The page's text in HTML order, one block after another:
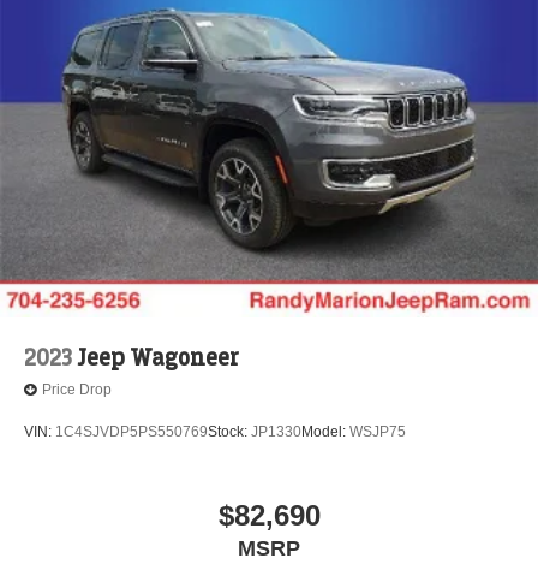
2023Jeep Wagoneer
Price Drop
VIN: 1C4SJVDP5PS550769Stock: JP1330Model: WSJP75
$82,690
MSRP